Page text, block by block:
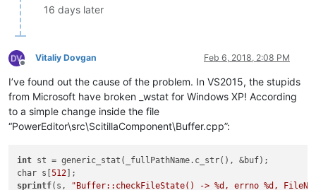
16 days later
Offline
Vitaliy Dovgan Feb 6, 2018, 2:08 PM
I’ve found out the cause of the problem. In VS2015, the stupids
from Microsoft have broken _wstat for Windows XP! According
to a simple change inside the file
“PowerEditor\src\ScitillaComponent\Buffer.cpp”:
int st = generic_stat(_fullPathName.c_str(), &buf);
char s[512
sprintf(s,
"Buffer::checkFileState() -> %d, errno %d,